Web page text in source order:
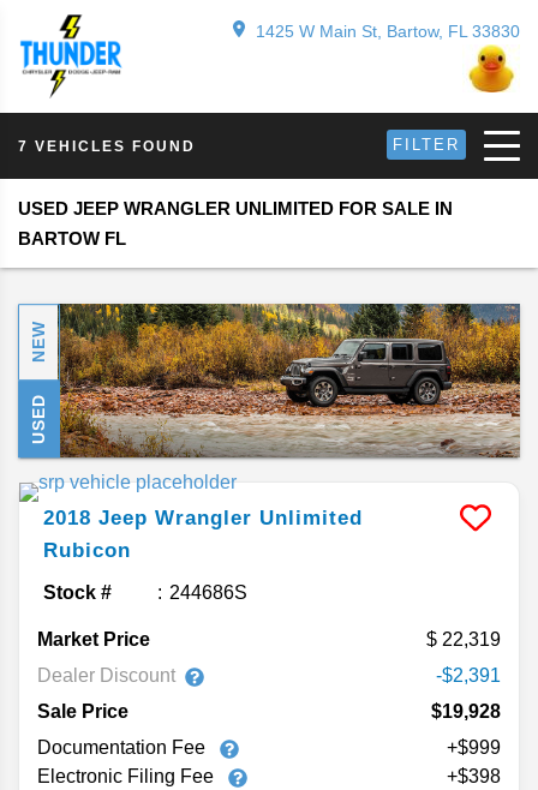
1425 W Main St, Bartow, FL 33830
7 VEHICLES FOUND FILTER
USED JEEP WRANGLER UNLIMITED FOR SALE IN
BARTOW FL
NEW
USED
2018 Jeep Wrangler Unlimited
Rubicon
Stock # 244686S
Market Price
22,319
Dealer Discount
-$2,391
Sale Price
$19,928
Documentation Fee
+$999
Electronic Filing Fee
+$398